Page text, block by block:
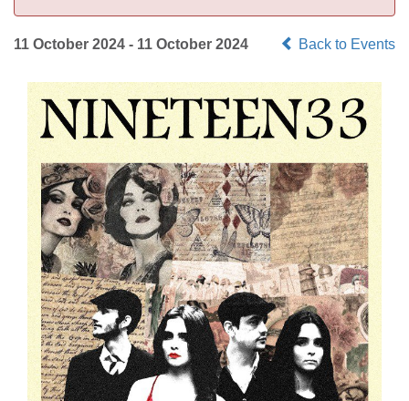
Back to Events
11 October 2024 - 11 October 2024